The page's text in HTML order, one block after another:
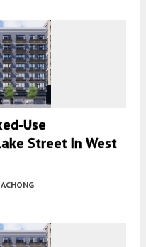
Use
Street In West